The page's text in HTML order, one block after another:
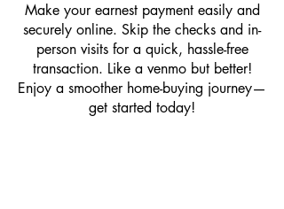
Make your earnest payment easily and
securely online. Skip the checks and in-
person visits for a quick, hassle-free
transaction. Like a venmo but better!
Enjoy a smoother home-buying journey—
get started today!